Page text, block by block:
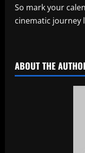
So mark your
cinematic journey
ABOUT THE